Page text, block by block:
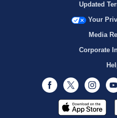
Updated
Your
Media
Corporate
Facebook
Twitter